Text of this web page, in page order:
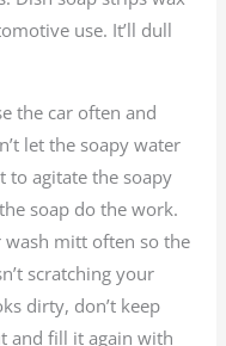
use. It’ll dull
the car often and
let the soapy water
to agitate the soapy
soap do the work.
mitt often so the
scratching your
dirty, don’t keep
and fill it again with